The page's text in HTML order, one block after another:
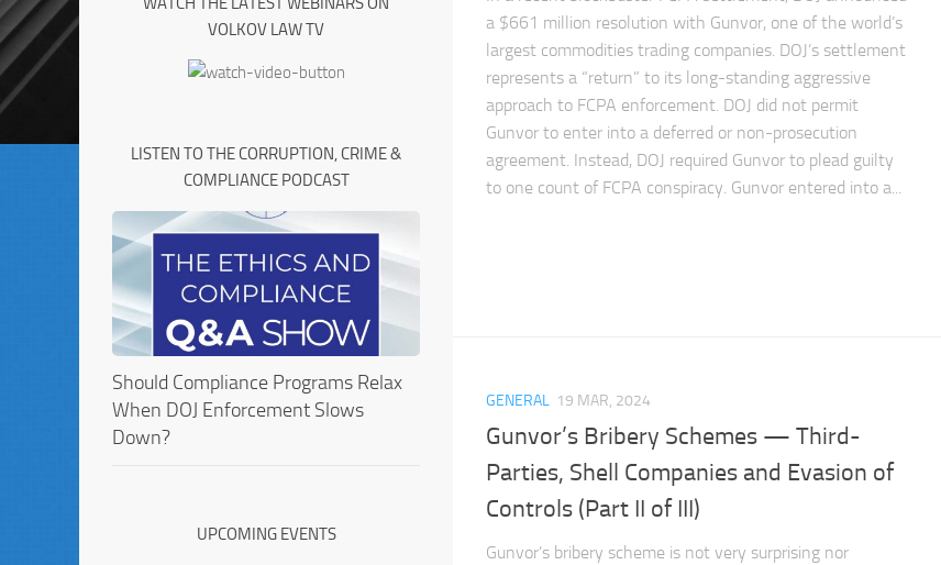
a $661 million resolution with Gunvor, one of the world’s
largest commodities trading companies. DOJ’s settlement
represents a “return” to its long-standing aggressive
approach to FCPA enforcement. DOJ did not permit
Gunvor to enter into a deferred or non-prosecution
agreement. Instead, DOJ required Gunvor to plead guilty
to one count of FCPA conspiracy. Gunvor entered into a...
GENERAL 19 MAR, 2024
Gunvor’s Bribery Schemes — Third-
Parties, Shell Companies and Evasion of
Controls (Part II of III)
Gunvor’s bribery scheme is not very surprising nor
VOLKOV LAW TV
LISTEN TO THE CORRUPTION, CRIME &
COMPLIANCE PODCAST
Should Compliance Programs Relax
When DOJ Enforcement Slows
Down?
UPCOMING EVENTS